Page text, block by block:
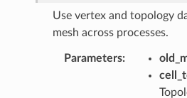
Use vertex and topology
mesh across processes.
Parameters